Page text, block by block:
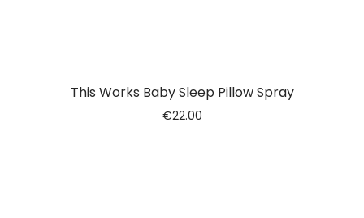
This Works Baby Sleep Pillow Spray
€22.00